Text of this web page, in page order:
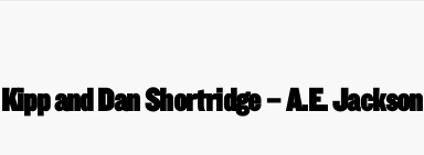
and Dan Shortridge – A.E. Jackson